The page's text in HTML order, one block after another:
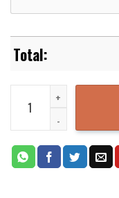
Stars Light Hawaiian